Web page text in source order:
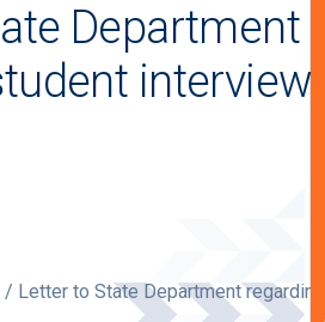
Department
interview
/ Letter to State Department regarding